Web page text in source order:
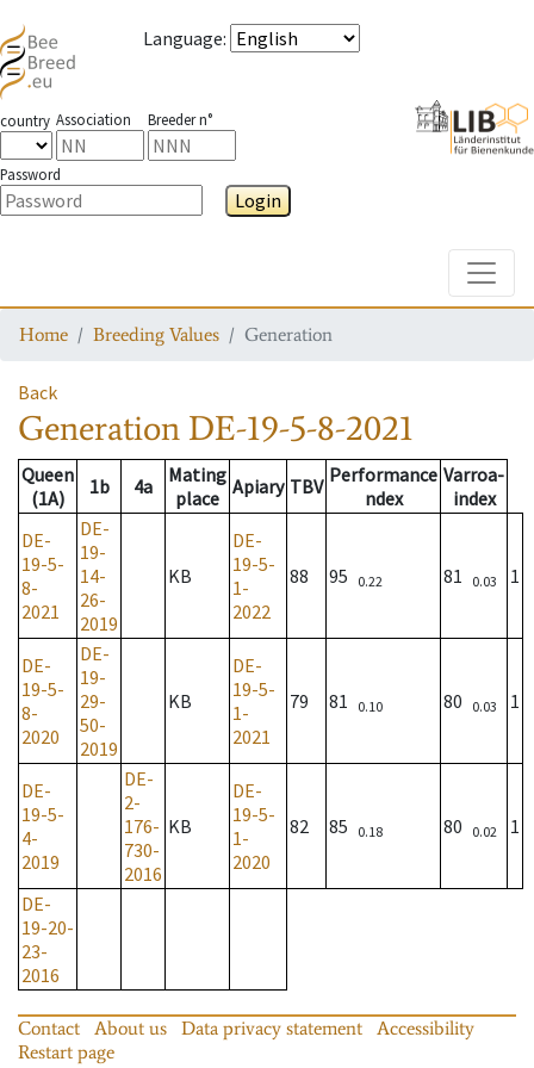
Language:
country Association Breeder n°
Password
Login
Home Breeding Values Generation
Back
Generation DE-19-5-8-2021
Queen
(1A)
1b 4a
Mating
place Apiary TBV Performance
ndex
Varroa-
index
DE-
19-5-
8-
2021
DE-
19-
14-
26-
2019
KB
DE-
19-5-
1-
2022
88 95 0.22 81 0.03 1
DE-
19-5-
8-
2020
DE-
19-
29-
50-
2019
KB
DE-
19-5-
1-
2021
79 81 0.10 80 0.03 1
DE-
19-5-
4-
2019
DE-
2-
176-
730-
2016
KB
DE-
19-5-
1-
2020
82 85 0.18 80 0.02 1
DE-
19-20-
23-
2016
Contact About us Data privacy statement
Accessibility
Restart page